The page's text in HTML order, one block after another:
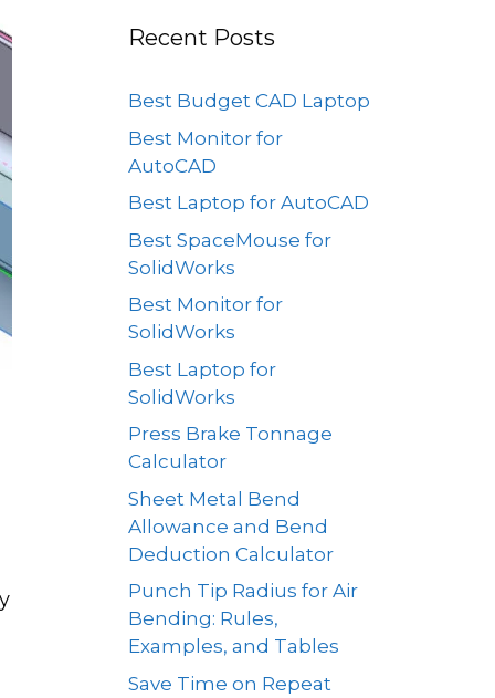
Recent Posts
Best Budget CAD Laptop
Best Monitor for
AutoCAD
Best Laptop for AutoCAD
Best SpaceMouse for
SolidWorks
Best Monitor for
SolidWorks
Best Laptop for
SolidWorks
Press Brake Tonnage
Calculator
Sheet Metal Bend
Allowance and Bend
Deduction Calculator
Punch Tip Radius for Air
Bending: Rules,
Examples, and Tables
Save Time on Repeat